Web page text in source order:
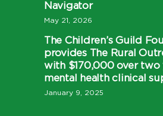
Navigator
May 21, 2026
The Children’s Guild
provides The Rural
with $170,000 over two
mental health clinical
January 9, 2025